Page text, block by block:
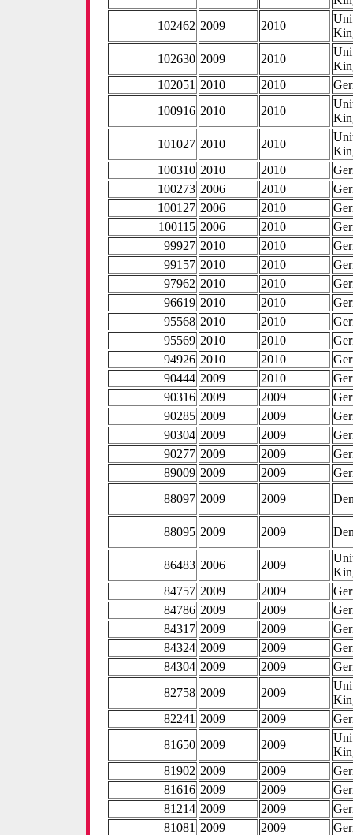
102462 2009 2010
102630 2009 2010
102051 2010 2010
100916 2010 2010
101027 2010 2010
100310 2010 2010
100273 2006 2010
100127 2006 2010
100115 2006 2010
99927 2010 2010
99157 2010 2010
97962 2010 2010
96619 2010 2010
95568 2010 2010
95569 2010 2010
94926 2010 2010
90444 2009 2010
90316 2009 2009
90285 2009 2009
90304 2009 2009
90277 2009 2009
89009 2009 2009
88097 2009 2009
88095 2009 2009
86483 2006 2009
84757 2009 2009
84786 2009 2009
84317 2009 2009
84324 2009 2009
84304 2009 2009
82758 2009 2009
82241 2009 2009
81650 2009 2009
81902 2009 2009
81616 2009 2009
81214 2009 2009
81081 2009 2009